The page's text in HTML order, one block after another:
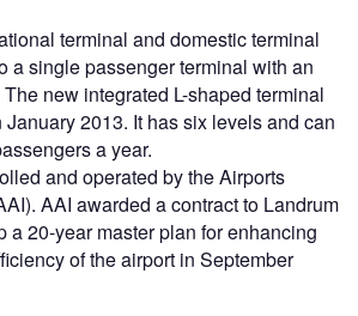
terminal and domestic terminal
a single passenger terminal with an
new integrated L-shaped terminal
2013. It has six levels and can
a year.
and operated by the Airports
AAI awarded a contract to Landrum
a 20-year master plan for enhancing
of the airport in September